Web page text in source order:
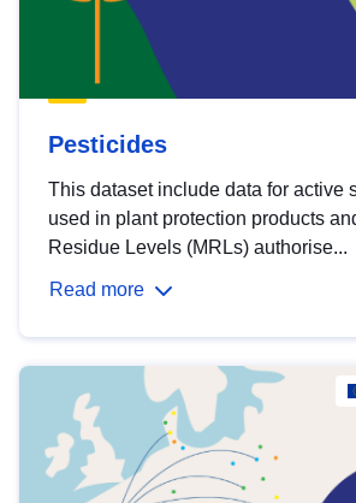
Pesticides
This dataset include data for active
used in plant protection products
Residue Levels (MRLs) authorise...
Read more